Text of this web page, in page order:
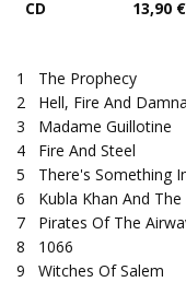
CD 13,90 €
1 The Prophecy
2
Hell, Fire And
3
Madame Guillotine
4
Fire And Steel
5
There's Something
6
Kubla Khan And
7
Pirates Of The
8
1066
9
Witches Of Salem